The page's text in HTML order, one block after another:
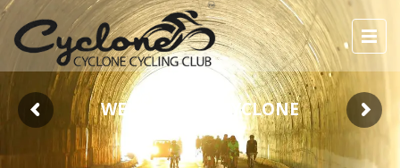
WELCOME TO CYCLONE